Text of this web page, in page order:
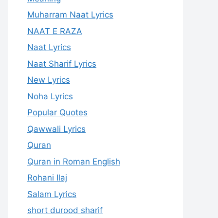
Muharram Naat Lyrics
NAAT E RAZA
Naat Lyrics
Naat Sharif Lyrics
New Lyrics
Noha Lyrics
Popular Quotes
Qawwali Lyrics
Quran
Quran in Roman English
Rohani Ilaj
Salam Lyrics
short durood sharif